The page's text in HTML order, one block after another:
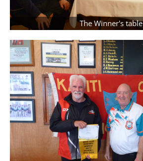
The Winner's table